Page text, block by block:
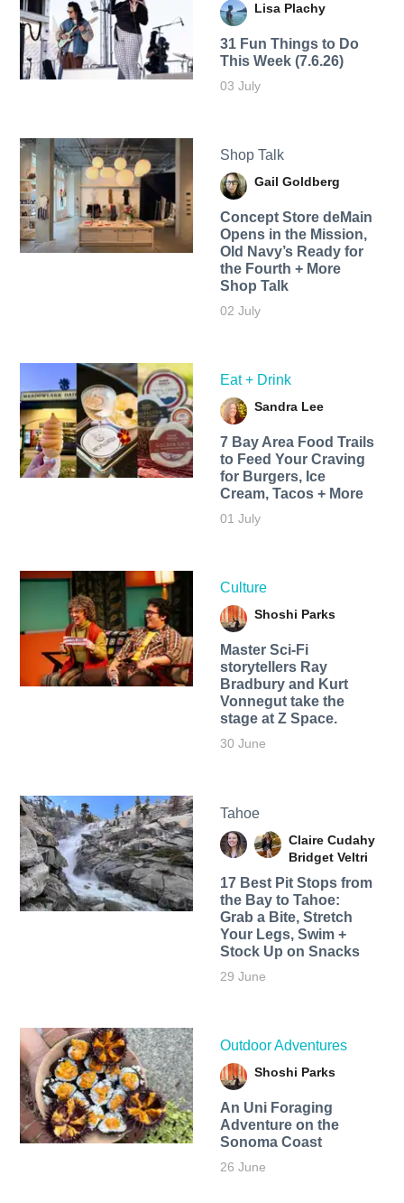
Lisa Plachy
31 Fun Things to Do
This Week (7.6.26)
03 July
Shop Talk
Gail Goldberg
Concept Store deMain
Opens in the Mission,
Old Navy’s Ready for
the Fourth + More
Shop Talk
02 July
Eat + Drink
Sandra Lee
7 Bay Area Food Trails
to Feed Your Craving
for Burgers, Ice
Cream, Tacos + More
01 July
Culture
Shoshi Parks
Master Sci-Fi
storytellers Ray
Bradbury and Kurt
Vonnegut take the
stage at Z Space.
30 June
Tahoe
Claire Cudahy
Bridget Veltri
17 Best Pit Stops from
the Bay to Tahoe:
Grab a Bite, Stretch
Your Legs, Swim +
Stock Up on Snacks
29 June
Outdoor Adventures
Shoshi Parks
An Uni Foraging
Adventure on the
Sonoma Coast
26 June